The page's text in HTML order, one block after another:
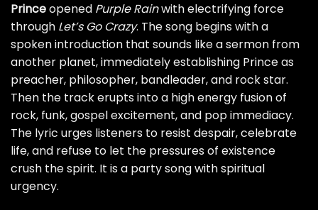
Princeopened Purple Rainwith electrifying force
through Let’s Go Crazy. The song begins with a
spoken introduction that sounds like a sermon from
another planet, immediately establishing Prince as
preacher, philosopher, bandleader, and rock star.
Then the track erupts into a high energy fusion of
rock, funk, gospel excitement, and pop immediacy.
The lyric urges listeners to resist despair, celebrate
life, and refuse to let the pressures of existence
crush the spirit. It is a party song with spiritual
urgency.